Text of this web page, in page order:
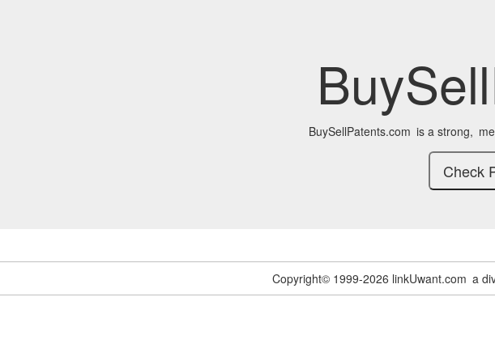
BuySellPatents.com is a strong,
Copyright© 1999-2026 linkUwant.com a